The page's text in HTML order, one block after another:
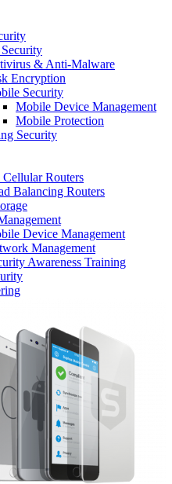
& Anti-Malware
Encryption
Security
Mobile Device Management
Mobile Protection
Security
Cellular Routers
Balancing Routers
Device Management
Management
Awareness Training